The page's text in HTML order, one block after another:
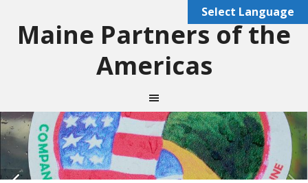
Maine Partners of the
Americas
Select Language